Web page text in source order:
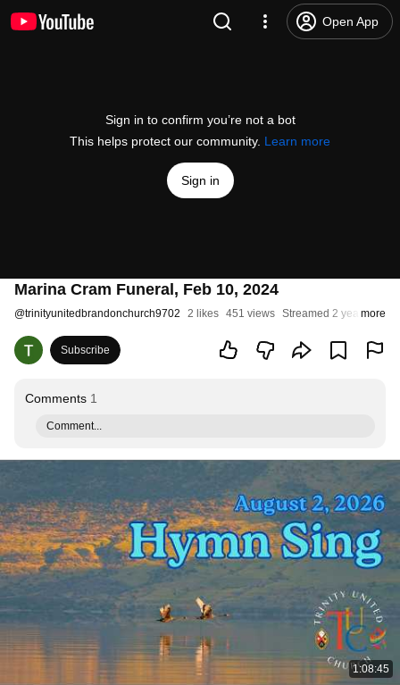
Open App
Sign in to confirm you’re not a bot
This helps protect our community. Learn more
Sign in
Marina Cram Funeral, Feb 10, 2024
@trinityunitedbrandonchurch9702 2 likes 451 views Streamed 2 years ago
more
Subscribe
Comments 1
Comment...
1:08:45